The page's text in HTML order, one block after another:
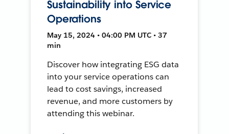
Sustainability into Service
Operations
May 15, 2024 • 04:00 PM UTC • 37
min
Discover how integrating ESG data
into your service operations can
lead to cost savings, increased
revenue, and more customers by
attending this webinar.